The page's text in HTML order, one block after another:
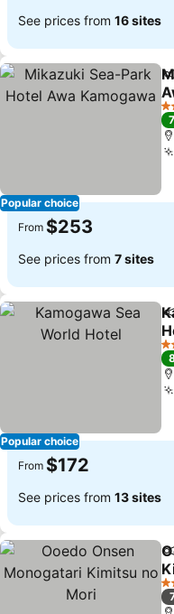
See prices from 16 sites
Popular choice
3
From $253
See prices from 7 sites
Popular choice
3
From $172
See prices from 13 sites
3